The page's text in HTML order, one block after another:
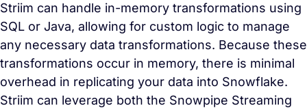
Striim can handle in-memory transformations using
SQL or Java, allowing for custom logic to manage
any necessary data transformations. Because these
transformations occur in memory, there is minimal
overhead in replicating your data into Snowflake.
Striim can leverage both the Snowpipe Streaming